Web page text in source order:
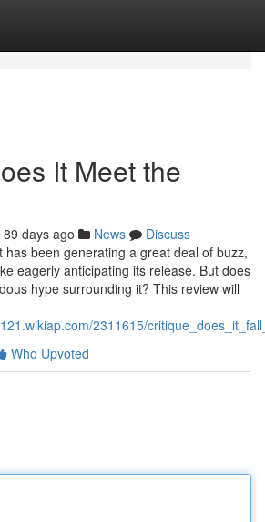
It Meet the
89 days ago News
Discuss
has been generating a great deal of buzz,
eagerly anticipating its release. But does
hype surrounding it? This review will
2311615/
Who Upvoted